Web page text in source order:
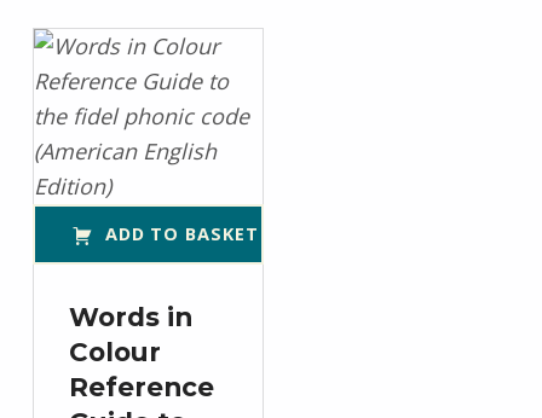
ADD TO BASKET
Words in
Colour
Reference